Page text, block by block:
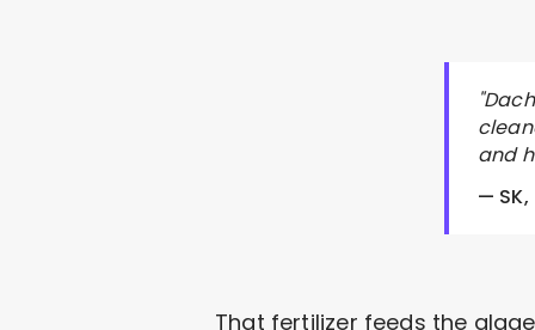
and
—
That fertilizer feeds the